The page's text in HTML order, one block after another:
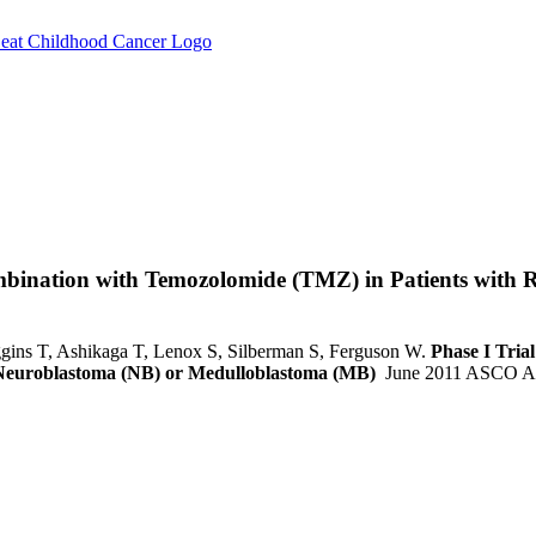
with Temozolomide (TMZ) in Patients with
T, Ashikaga T, Lenox S, Silberman S, Ferguson W. Phase I
(NB) or Medulloblastoma (MB) June 2011 ASCO